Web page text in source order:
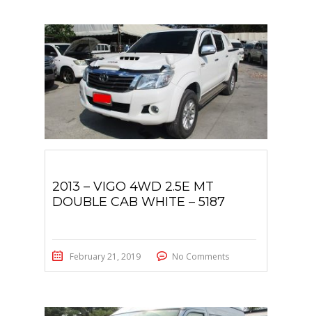
2013 – VIGO 4WD 2.5E MT
DOUBLE CAB WHITE – 5187
February 21, 2019 No Comments